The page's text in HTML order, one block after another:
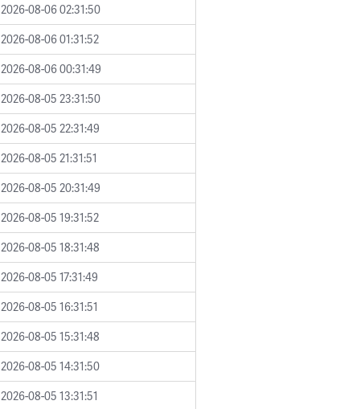
2026-08-06 02:31:50
2026-08-06 01:31:52
2026-08-06 00:31:49
2026-08-05 23:31:50
2026-08-05 22:31:49
2026-08-05 21:31:51
2026-08-05 20:31:49
2026-08-05 19:31:52
2026-08-05 18:31:48
2026-08-05 17:31:49
2026-08-05 16:31:51
2026-08-05 15:31:48
2026-08-05 14:31:50
2026-08-05 13:31:51